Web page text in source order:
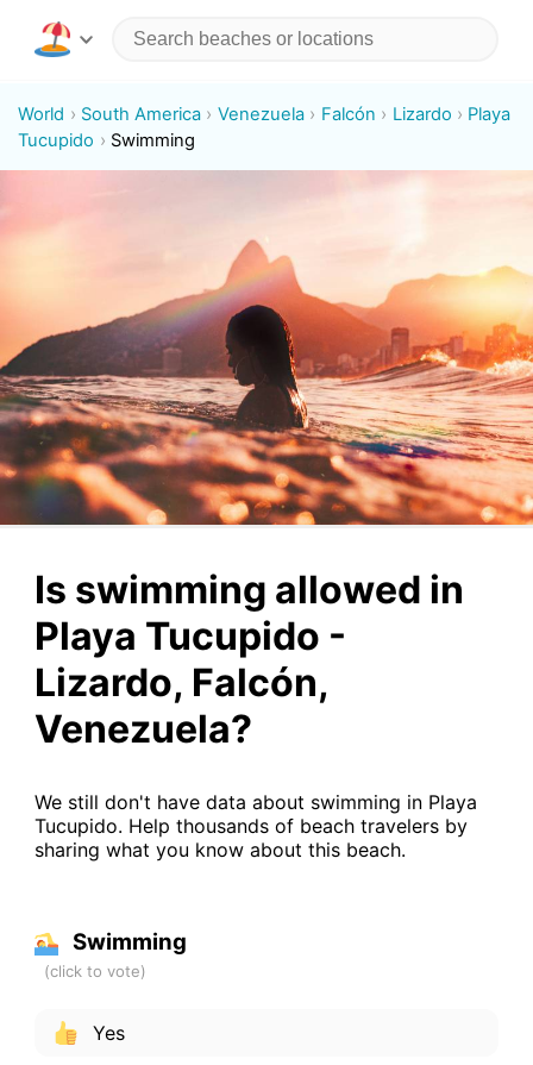
World South America Venezuela Falcón Lizardo
Playa
Tucupido
Swimming
Is swimming allowed in
Playa Tucupido -
Lizardo, Falcón,
Venezuela?
We still don't have data about swimming in Playa
Tucupido. Help thousands of beach travelers by
sharing what you know about this beach.
Swimming
Yes